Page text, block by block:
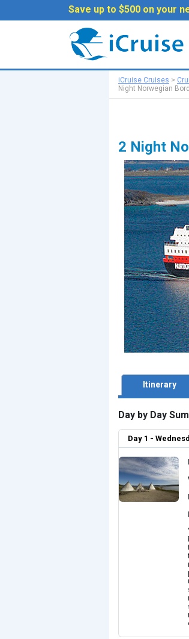
Save up to $500 on your
iCruise Cruises >
Night Norwegian
2 Night
Itinerary
Day by Day
Day 1 -